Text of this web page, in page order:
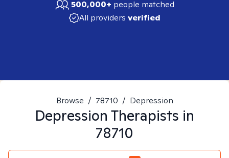
500,000+ people matched
All providers verified
Browse / 78710 / Depression
Depression Therapists in
78710